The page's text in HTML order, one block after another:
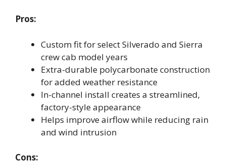
Pros:
Custom fit for select Silverado and Sierra
crew cab model years
Extra-durable polycarbonate construction
for added weather resistance
In-channel install creates a streamlined,
factory-style appearance
Helps improve airflow while reducing rain
and wind intrusion
Cons: